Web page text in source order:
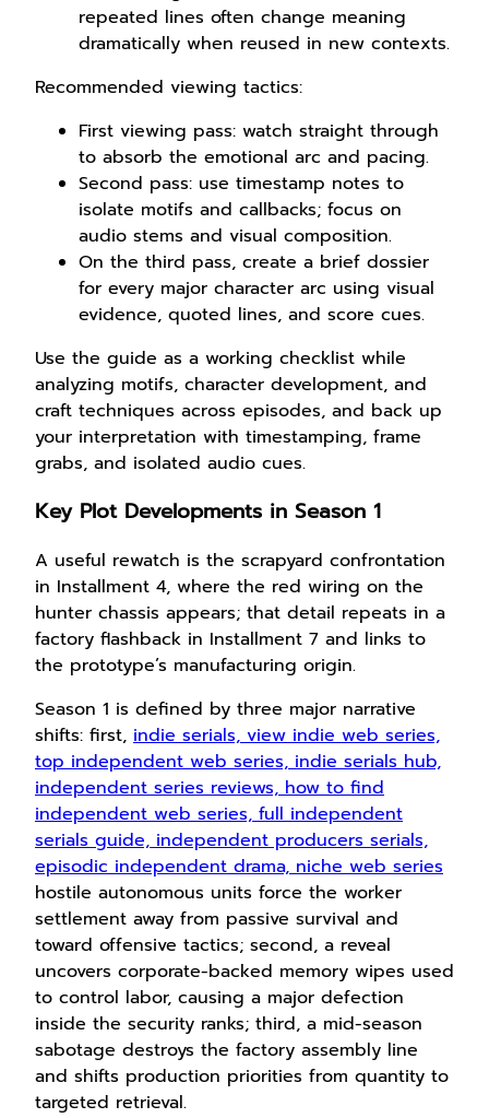
repeated lines often change meaning
dramatically when reused in new contexts.
Recommended viewing tactics:
First viewing pass: watch straight through
to absorb the emotional arc and pacing.
Second pass: use timestamp notes to
isolate motifs and callbacks; focus on
audio stems and visual composition.
On the third pass, create a brief dossier
for every major character arc using visual
evidence, quoted lines, and score cues.
Use the guide as a working checklist while
analyzing motifs, character development, and
craft techniques across episodes, and back up
your interpretation with timestamping, frame
grabs, and isolated audio cues.
Key Plot Developments in Season 1
A useful rewatch is the scrapyard confrontation
in Installment 4, where the red wiring on the
hunter chassis appears; that detail repeats in a
factory flashback in Installment 7 and links to
the prototype’s manufacturing origin.
Season 1 is defined by three major narrative
shifts: first, indie serials, view indie web series,
top independent web series, indie serials hub,
independent series reviews, how to find
independent web series, full independent
serials guide, independent producers serials,
episodic independent drama, niche web series
hostile autonomous units force the worker
settlement away from passive survival and
toward offensive tactics; second, a reveal
uncovers corporate-backed memory wipes used
to control labor, causing a major defection
inside the security ranks; third, a mid-season
sabotage destroys the factory assembly line
and shifts production priorities from quantity to
targeted retrieval.